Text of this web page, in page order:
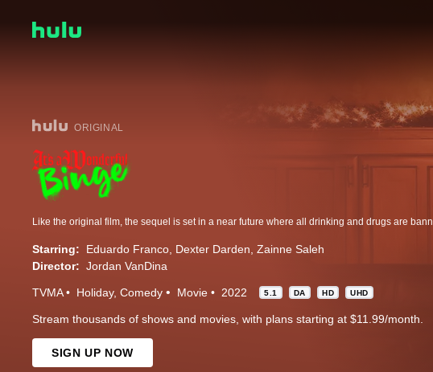
ORIGINAL
Starring: Eduardo Franco Dexter Darden Zainne Saleh
Director: Jordan VanDina
TVMA Holiday Comedy Movie 2022 5.1 DA HD UHD
Stream thousands of shows and movies, with plans starting at $11.99/month.
SIGN UP NOW